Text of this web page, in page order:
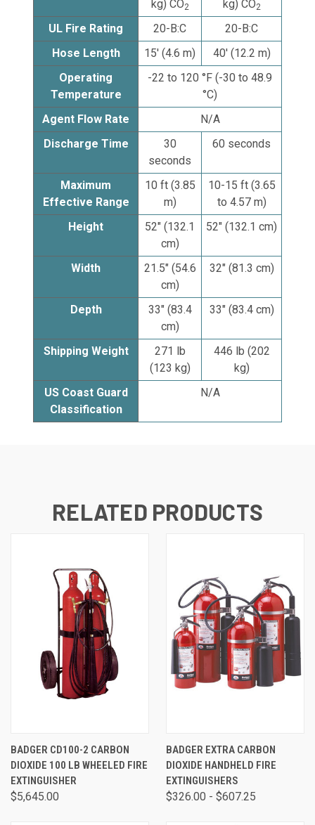
kg) CO2 kg) CO2
UL Fire Rating 20-B:C
20-B:C
Hose Length
15' (4.6 m)
40' (12.2 m)
Operating
Temperature
-22 to 120 °F (-30 to 48.9
°C)
Agent Flow Rate
N/A
Discharge Time
30
seconds
60 seconds
Maximum
Effective Range
10 ft (3.85
m)
10-15 ft (3.65
to 4.57 m)
Height
52" (132.1
cm)
52" (132.1 cm)
Width
21.5" (54.6
cm)
32" (81.3 cm)
Depth
33" (83.4
cm)
33" (83.4 cm)
Shipping Weight
271 lb
(123 kg)
446 lb (202
kg)
US Coast Guard
Classification
N/A
RELATED PRODUCTS
BADGER CD100-2 CARBON
DIOXIDE 100 LB WHEELED FIRE
EXTINGUISHER
$5,645.00
BADGER EXTRA CARBON
DIOXIDE HANDHELD FIRE
EXTINGUISHERS
$326.00 - $607.25